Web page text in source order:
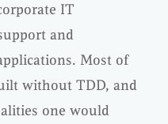
IT
and
Most of
without TDD, and
one would